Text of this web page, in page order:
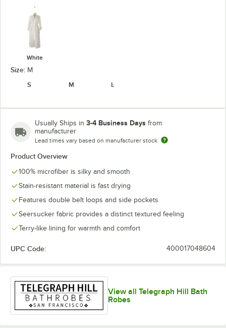
White
Size: M
S
M L
Usually Ships in 3-4 Business Days from
manufacturer
Lead times vary based on manufacturer stock
Product Overview
100% microfiber is silky and smooth
Stain-resistant material is fast drying
Features double belt loops and side pockets
Seersucker fabric provides a distinct textured feeling
Terry-like lining for warmth and comfort
UPC Code: 400017048604
View all Telegraph Hill Bath
Robes